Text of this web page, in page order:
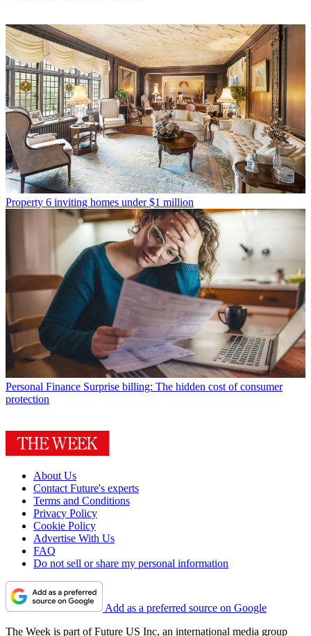
Property 6 inviting homes under $1 million
Personal Finance Surprise billing: The hidden cost of consumer
protection
About Us
Contact Future's experts
Terms and Conditions
Privacy Policy
Cookie Policy
Advertise With Us
FAQ
Do not sell or share my personal information
Add as a preferred source on Google
The Week is part of Future US Inc, an international media group